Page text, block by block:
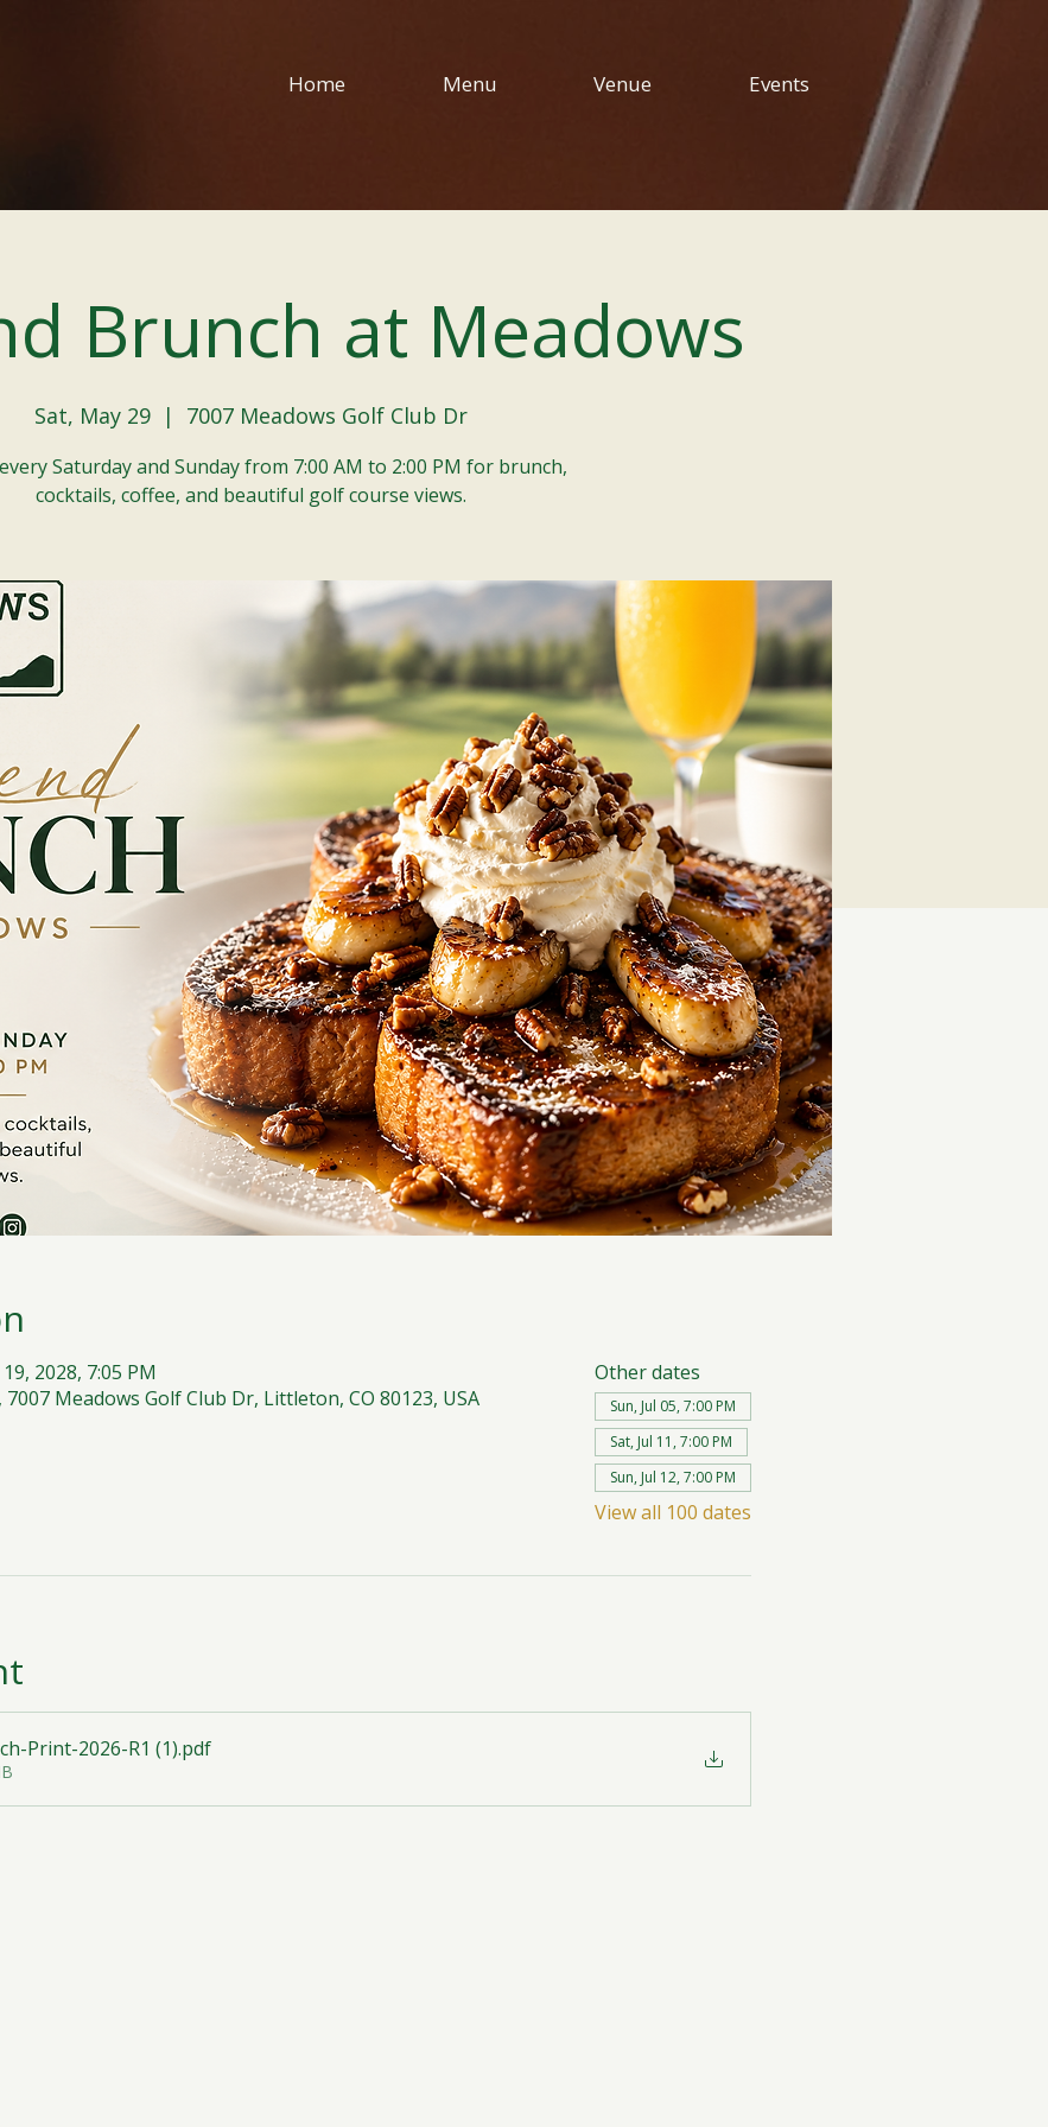
Home Menu Venue Events
Brunch at Meadows
Sat, May 29
  |
7007 Meadows Golf Club Dr
Saturday and Sunday from 7:00 AM to 2:00 PM for brunch,
cocktails, coffee, and beautiful golf course views.
2028, 7:05 PM
Meadows Golf Club Dr, Littleton, CO 80123, USA
Other dates
Sun, Jul 05, 7:00 PM
Sat, Jul 11, 7:00 PM
Sun, Jul 12, 7:00 PM
View all 100 dates
Print-2026-R1 (1).pdf